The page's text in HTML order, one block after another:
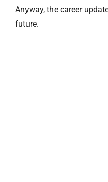
Anyway, the career
future.